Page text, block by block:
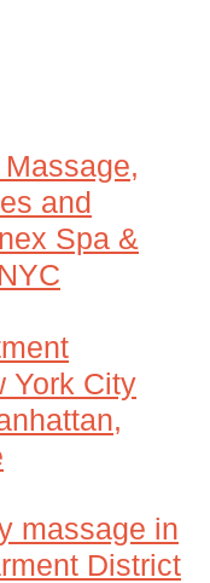
and
Spa &
York City
massage in
District